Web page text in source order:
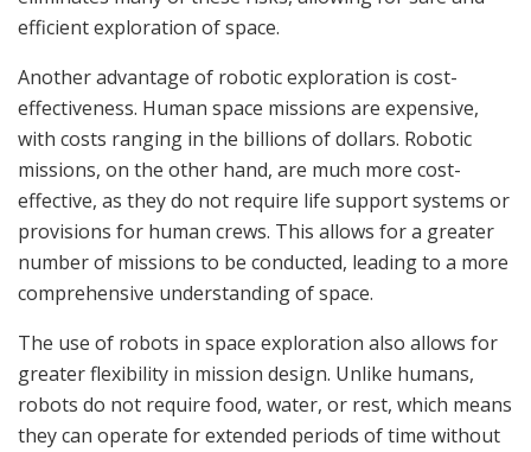
efficient exploration of space.
Another advantage of robotic exploration is cost-
effectiveness. Human space missions are expensive,
with costs ranging in the billions of dollars. Robotic
missions, on the other hand, are much more cost-
effective, as they do not require life support systems or
provisions for human crews. This allows for a greater
number of missions to be conducted, leading to a more
comprehensive understanding of space.
The use of robots in space exploration also allows for
greater flexibility in mission design. Unlike humans,
robots do not require food, water, or rest, which means
they can operate for extended periods of time without